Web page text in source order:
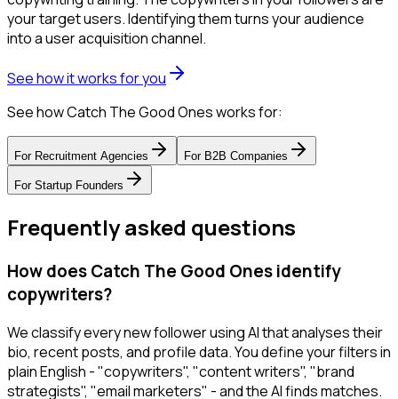
your target users. Identifying them turns your audience
into a user acquisition channel.
See how it works for you
See how Catch The Good Ones works for:
For Recruitment Agencies For B2B Companies
For Startup Founders
Frequently asked questions
How does Catch The Good Ones identify
copywriters?
We classify every new follower using AI that analyses their
bio, recent posts, and profile data. You define your filters in
plain English - "copywriters", "content writers", "brand
strategists", "email marketers" - and the AI finds matches.